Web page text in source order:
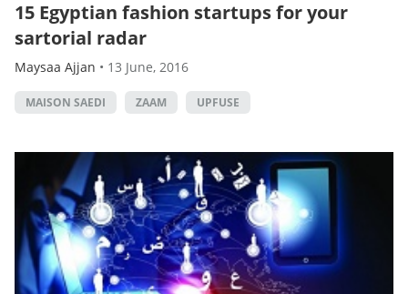
15 Egyptian fashion startups for your
sartorial radar
Maysaa Ajjan • 13 June, 2016
MAISON SAEDI ZAAM UPFUSE